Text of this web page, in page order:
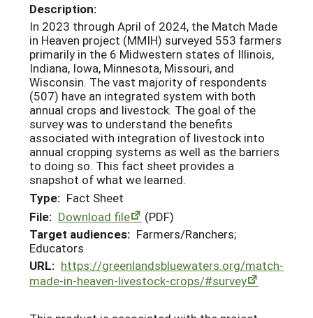
Description:
In 2023 through April of 2024, the Match Made
in Heaven project (MMIH) surveyed 553 farmers
primarily in the 6 Midwestern states of Illinois,
Indiana, Iowa, Minnesota, Missouri, and
Wisconsin. The vast majority of respondents
(507) have an integrated system with both
annual crops and livestock. The goal of the
survey was to understand the benefits
associated with integration of livestock into
annual cropping systems as well as the barriers
to doing so. This fact sheet provides a
snapshot of what we learned.
Type: Fact Sheet
File: Download file
(PDF)
Target audiences: Farmers/Ranchers;
Educators
URL: https://greenlandsbluewaters.org/match-
made-in-heaven-livestock-crops/#survey